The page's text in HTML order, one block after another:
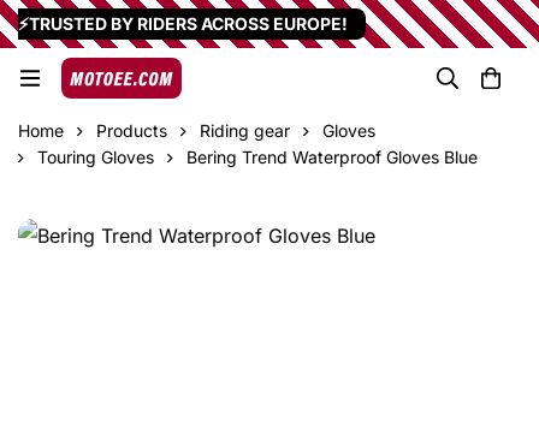
⚡TRUSTED BY RIDERS ACROSS EUROPE!
Home Products Riding gear
Gloves
Touring Gloves
Bering Trend Waterproof Gloves Blue